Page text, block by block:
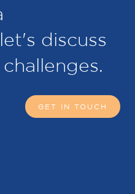
discuss
GET IN TOUCH